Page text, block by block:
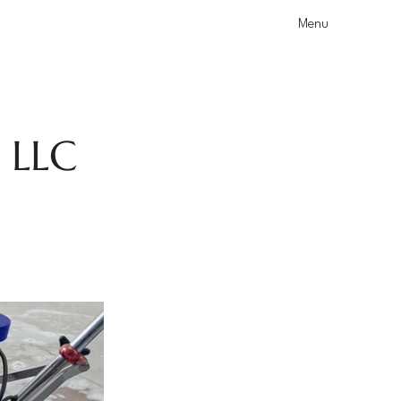
Menu